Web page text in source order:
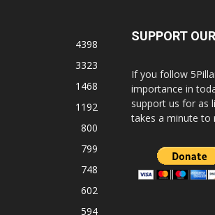
4398
3323
1468
1192
800
799
748
602
594
SUPPORT
If you follow
importance in
support us for as
takes a minute to